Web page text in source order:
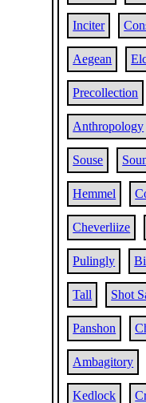
Inciter
Aegean
Precollection
Anthropology
Souse
Hemmel
Cheverliize
Pulingly
Tall Shot
Panshon
Ambagitory
Kedlock